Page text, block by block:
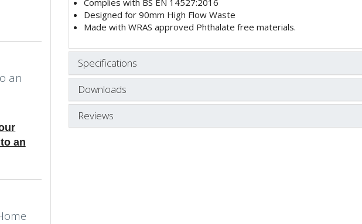
Designed for 90mm High Flow Waste
Made with WRAS approved Phthalate free materials.
Specifications
Downloads
Reviews
an
an